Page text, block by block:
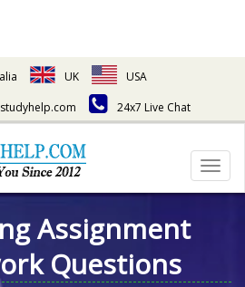
UK
USA
24x7 Live Chat
Assignment
Questions